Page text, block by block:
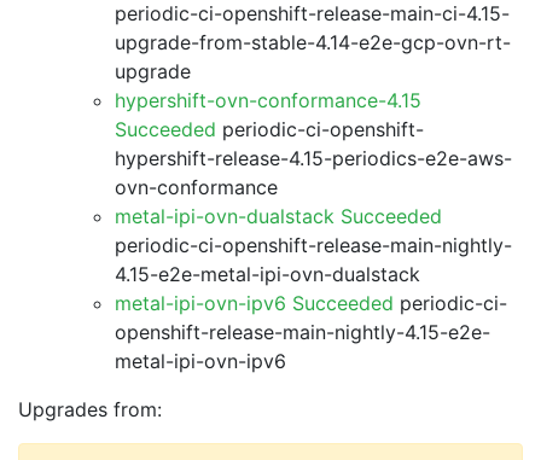
periodic-ci-openshift-release-main-ci-4.15-
upgrade-from-stable-4.14-e2e-gcp-ovn-rt-
upgrade
hypershift-ovn-conformance-4.15
Succeeded periodic-ci-openshift-
hypershift-release-4.15-periodics-e2e-aws-
ovn-conformance
metal-ipi-ovn-dualstack Succeeded
periodic-ci-openshift-release-main-nightly-
4.15-e2e-metal-ipi-ovn-dualstack
metal-ipi-ovn-ipv6 Succeeded periodic-ci-
openshift-release-main-nightly-4.15-e2e-
metal-ipi-ovn-ipv6
Upgrades from: